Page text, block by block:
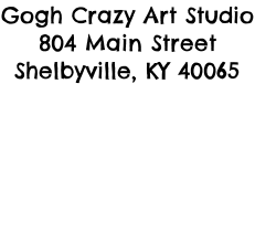
Gogh Crazy Art Studio
804 Main Street
Shelbyville, KY 40065